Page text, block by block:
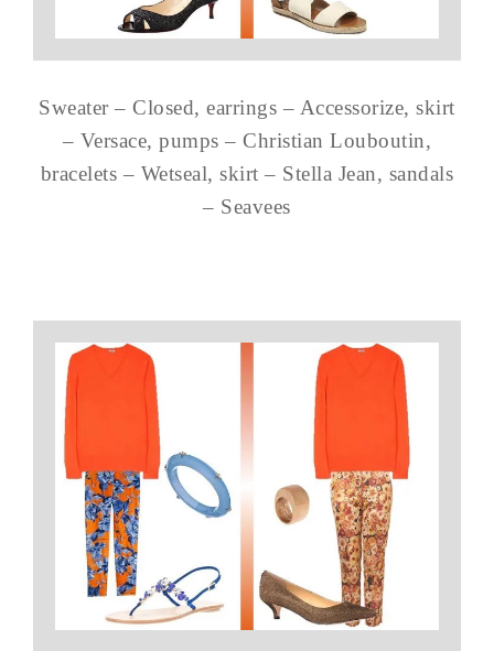
Sweater – Closed, earrings – Accessorize, skirt
– Versace, pumps – Christian Louboutin,
bracelets – Wetseal, skirt – Stella Jean, sandals
– Seavees